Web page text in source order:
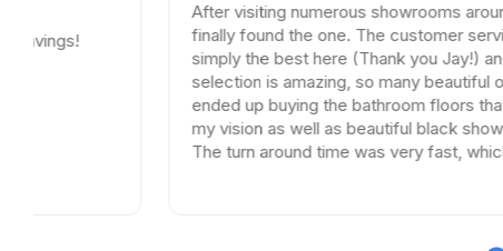
After visiting numerous showrooms around LA, I
finally found the one. The customer service was
simply the best here (Thank you Jay!) and the
selection is amazing, so many beautiful options. I
ended up buying the bathroom floors that matched
my vision as well as beautiful black shower drains.
The turn around time was very fast, which is very